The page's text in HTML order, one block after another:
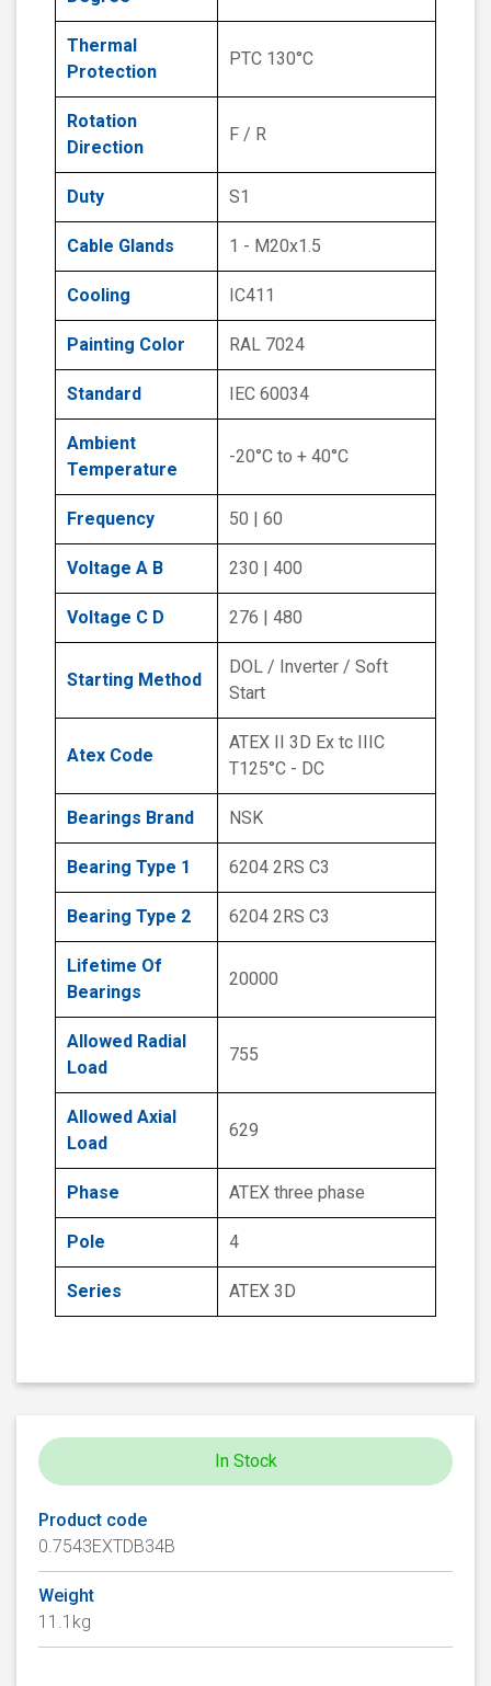
Thermal
Protection
PTC 130°C
Rotation
Direction
F / R
Duty S1
Cable Glands 1 - M20x1.5
Cooling IC411
Painting Color RAL 7024
Standard IEC 60034
Ambient
Temperature
-20°C to + 40°C
Frequency 50 | 60
Voltage A B 230 | 400
Voltage C D 276 | 480
Starting Method
DOL / Inverter / Soft
Start
Atex Code
ATEX II 3D Ex tc IIIC
T125°C - DC
Bearings Brand NSK
Bearing Type 1 6204 2RS C3
Bearing Type 2 6204 2RS C3
Lifetime Of
Bearings
20000
Allowed Radial
Load
755
Allowed Axial
Load
629
Phase ATEX three phase
Pole 4
Series ATEX 3D
In Stock
Product code
0.7543EXTDB34B
Weight
11.1kg